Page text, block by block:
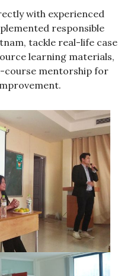
with experienced
responsible
tackle real-life case
learning materials,
course mentorship for